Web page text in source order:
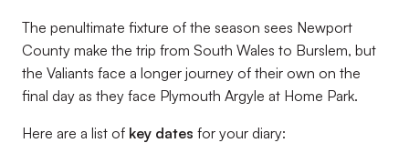
The penultimate fixture of the season sees Newport
County make the trip from South Wales to Burslem, but
the Valiants face a longer journey of their own on the
final day as they face Plymouth Argyle at Home Park.
Here are a list of key dates for your diary: